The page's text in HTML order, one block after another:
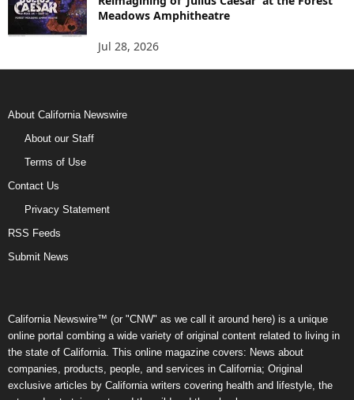
Meadows Amphitheatre
Jul 28, 2026
About California Newswire
About our Staff
Terms of Use
Contact Us
Privacy Statement
RSS Feeds
Submit News
California Newswire™ (or "CNW" as we call it around here) is a unique
online portal combing a wide variety of original content related to living in
the state of California. This online magazine covers: News about
companies, products, people, and services in California; Original
exclusive articles by California writers covering health and lifestyle, the